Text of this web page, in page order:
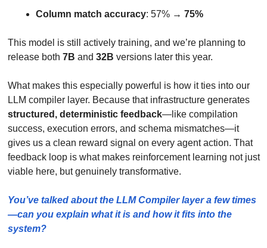
Column match accuracy: 57% → 75%
This model is still actively training, and we’re planning to
release both 7B and 32B versions later this year.
What makes this especially powerful is how it ties into our
LLM compiler layer. Because that infrastructure generates
structured, deterministic feedback—like compilation
success, execution errors, and schema mismatches—it
gives us a clean reward signal on every agent action. That
feedback loop is what makes reinforcement learning not just
viable here, but genuinely transformative.
You’ve talked about the LLM Compiler layer a few times
—can you explain what it is and how it fits into the
system?